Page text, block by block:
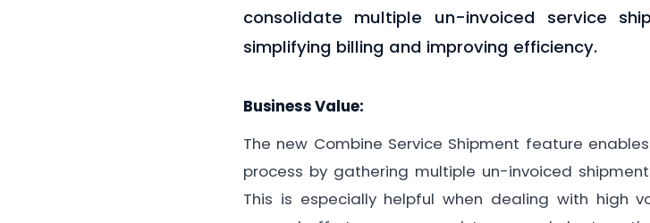
consolidate multiple un-invoiced service
simplifying billing and improving efficiency.
Business Value:
The new Combine Service Shipment feature
process by gathering multiple un-invoiced
This is especially helpful when dealing with high